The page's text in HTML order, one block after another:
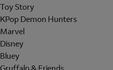
Toy Story
KPop Demon Hunters
Marvel
Disney
Bluey
Gruffalo & Friends